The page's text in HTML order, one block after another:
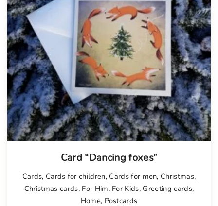
Card “Dancing foxes”
Cards, Cards for children, Cards for men, Christmas,
Christmas cards, For Him, For Kids, Greeting cards,
Home, Postcards